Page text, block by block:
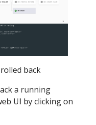
back
a running
UI by clicking on